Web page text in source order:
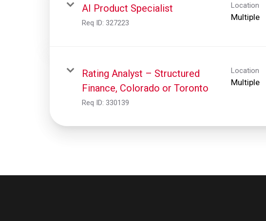
AI Product Specialist
Req ID: 327223
Location
Multiple
Rating Analyst – Structured
Finance, Colorado or Toronto
Req ID: 330139
Location
Multiple